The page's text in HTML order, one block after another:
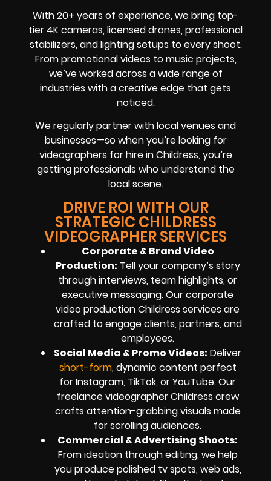
With 20+ years of experience, we bring top-
tier 4K cameras, licensed drones, professional
stabilizers, and lighting setups to every shoot.
From promotional videos to music projects,
we’ve worked across a wide range of
industries with a creative edge that gets
noticed.
We regularly partner with local venues and
businesses—so when you’re looking for
videographers for hire in Childress, you’re
getting professionals who understand the
local scene.
DRIVE ROI WITH OUR
STRATEGIC CHILDRESS
VIDEOGRAPHER SERVICES
Corporate & Brand Video
Production: Tell your company’s story
through interviews, team highlights, or
executive messaging. Our corporate
video production Childress services are
crafted to engage clients, partners, and
employees.
Social Media & Promo Videos: Deliver
short-form, dynamic content perfect
for Instagram, TikTok, or YouTube. Our
freelance videographer Childress crew
crafts attention-grabbing visuals made
for scrolling audiences.
Commercial & Advertising Shoots:
From ideation through editing, we help
you produce polished tv spots, web ads,